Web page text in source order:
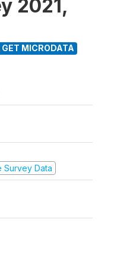
2021,
GET MICRODATA
Survey Data